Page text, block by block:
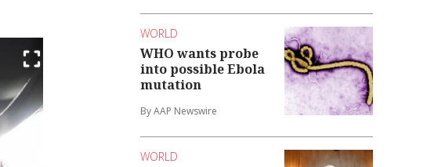
WORLD
WHO wants probe
into possible Ebola
mutation
By AAP Newswire
WORLD